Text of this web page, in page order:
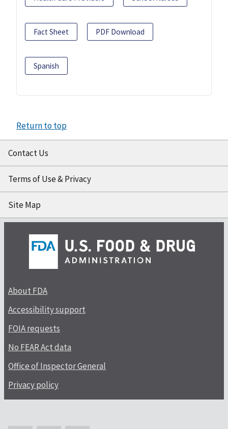
Fact Sheet PDF Download
Spanish
Return to top
Contact Us
Terms of Use & Privacy
Site Map
About FDA
Accessibility support
FOIA requests
No FEAR Act data
Office of Inspector General
Privacy policy